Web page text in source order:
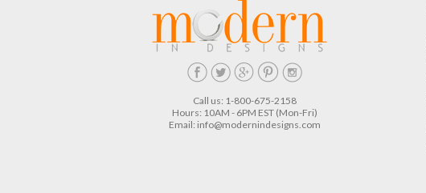
Call us: 1-800-675-2158
Hours: 10AM - 6PM EST (Mon-Fri)
Email: info@modernindesigns.com